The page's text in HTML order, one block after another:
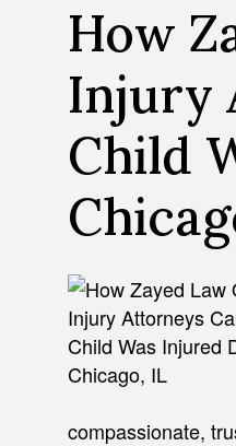
How
Injury
Child
compassionate,